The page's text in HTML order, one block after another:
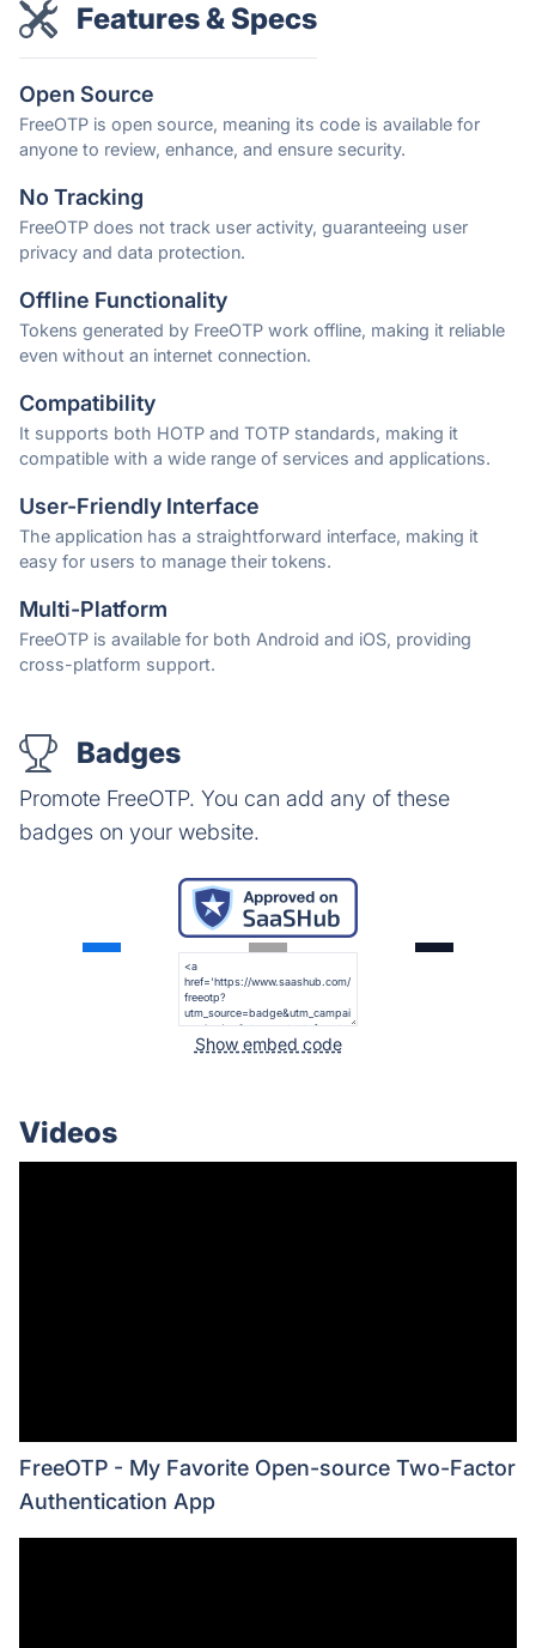
Features & Specs
Open Source
FreeOTP is open source, meaning its code is available for
anyone to review, enhance, and ensure security.
No Tracking
FreeOTP does not track user activity, guaranteeing user
privacy and data protection.
Offline Functionality
Tokens generated by FreeOTP work offline, making it reliable
even without an internet connection.
Compatibility
It supports both HOTP and TOTP standards, making it
compatible with a wide range of services and applications.
User-Friendly Interface
The application has a straightforward interface, making it
easy for users to manage their tokens.
Multi-Platform
FreeOTP is available for both Android and iOS, providing
cross-platform support.
Badges
Promote FreeOTP. You can add any of these
badges on your website.
Show embed code
Videos
FreeOTP - My Favorite Open-source Two-Factor
Authentication App